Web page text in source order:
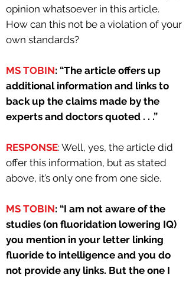
opinion whatsoever in this article.
How can this not be a violation of your
own standards?
MS TOBIN: “The article offers up
additional information and links to
back up the claims made by the
experts and doctors quoted . . .”
RESPONSE: Well, yes, the article did
offer this information, but as stated
above, it’s only one from one side.
MS TOBIN: “I am not aware of the
studies (on fluoridation lowering IQ)
you mention in your letter linking
fluoride to intelligence and you do
not provide any links. But the one I